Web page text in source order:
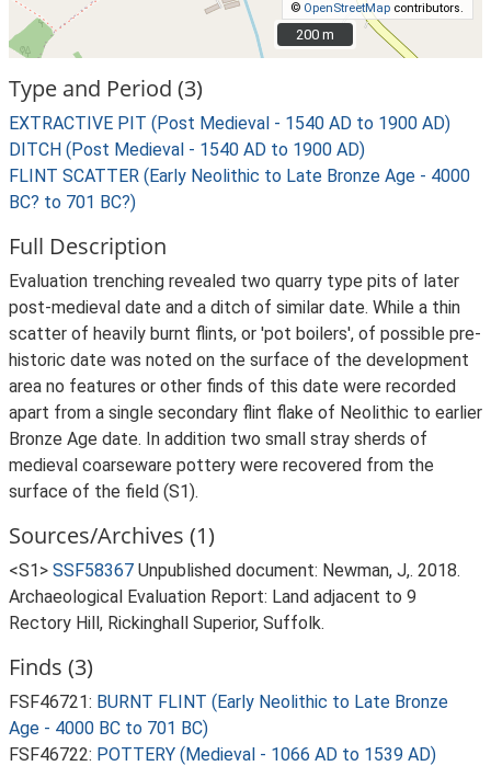
© OpenStreetMap contributors.
200 m
200 m
Type and Period (3)
EXTRACTIVE PIT (Post Medieval - 1540 AD to 1900 AD)
DITCH (Post Medieval - 1540 AD to 1900 AD)
FLINT SCATTER (Early Neolithic to Late Bronze Age - 4000
BC? to 701 BC?)
Full Description
Evaluation trenching revealed two quarry type pits of later
post-medieval date and a ditch of similar date. While a thin
scatter of heavily burnt flints, or 'pot boilers', of possible pre-
historic date was noted on the surface of the development
area no features or other finds of this date were recorded
apart from a single secondary flint flake of Neolithic to earlier
Bronze Age date. In addition two small stray sherds of
medieval coarseware pottery were recovered from the
surface of the field (S1).
Sources/Archives (1)
<S1> SSF58367 Unpublished document: Newman, J,. 2018.
Archaeological Evaluation Report: Land adjacent to 9
Rectory Hill, Rickinghall Superior, Suffolk.
Finds (3)
FSF46721: BURNT FLINT (Early Neolithic to Late Bronze
Age - 4000 BC to 701 BC)
FSF46722: POTTERY (Medieval - 1066 AD to 1539 AD)